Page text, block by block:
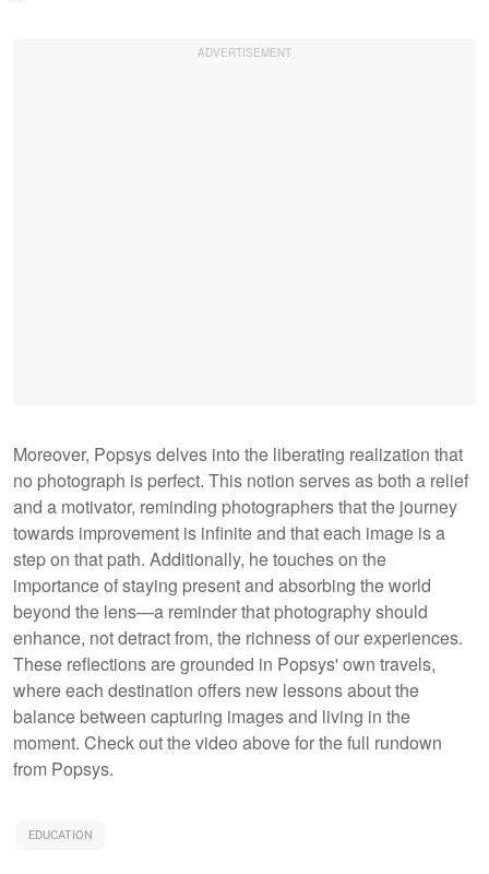
Moreover, Popsys delves into the liberating realization that
no photograph is perfect. This notion serves as both a relief
and a motivator, reminding photographers that the journey
towards improvement is infinite and that each image is a
step on that path. Additionally, he touches on the
importance of staying present and absorbing the world
beyond the lens—a reminder that photography should
enhance, not detract from, the richness of our experiences.
These reflections are grounded in Popsys' own travels,
where each destination offers new lessons about the
balance between capturing images and living in the
moment. Check out the video above for the full rundown
from Popsys.
EDUCATION